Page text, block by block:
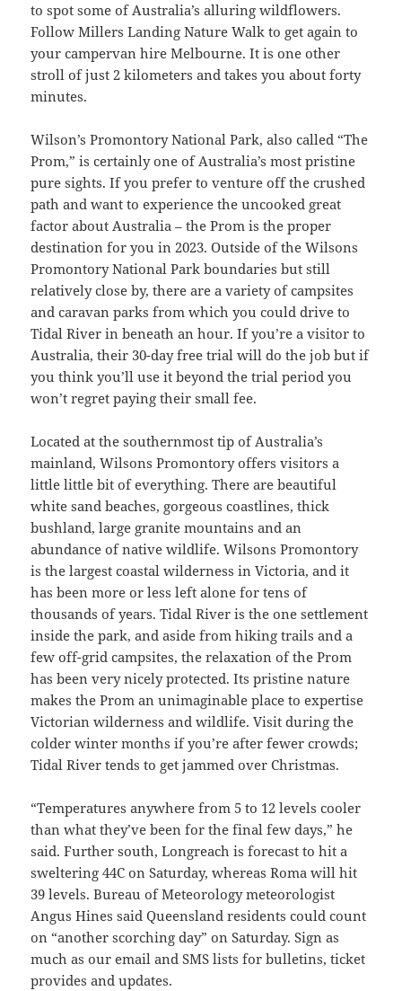
to spot some of Australia’s alluring wildflowers.
Follow Millers Landing Nature Walk to get again to
your campervan hire Melbourne. It is one other
stroll of just 2 kilometers and takes you about forty
minutes.
Wilson’s Promontory National Park, also called “The
Prom,” is certainly one of Australia’s most pristine
pure sights. If you prefer to venture off the crushed
path and want to experience the uncooked great
factor about Australia – the Prom is the proper
destination for you in 2023. Outside of the Wilsons
Promontory National Park boundaries but still
relatively close by, there are a variety of campsites
and caravan parks from which you could drive to
Tidal River in beneath an hour. If you’re a visitor to
Australia, their 30-day free trial will do the job but if
you think you’ll use it beyond the trial period you
won’t regret paying their small fee.
Located at the southernmost tip of Australia’s
mainland, Wilsons Promontory offers visitors a
little little bit of everything. There are beautiful
white sand beaches, gorgeous coastlines, thick
bushland, large granite mountains and an
abundance of native wildlife. Wilsons Promontory
is the largest coastal wilderness in Victoria, and it
has been more or less left alone for tens of
thousands of years. Tidal River is the one settlement
inside the park, and aside from hiking trails and a
few off-grid campsites, the relaxation of the Prom
has been very nicely protected. Its pristine nature
makes the Prom an unimaginable place to expertise
Victorian wilderness and wildlife. Visit during the
colder winter months if you’re after fewer crowds;
Tidal River tends to get jammed over Christmas.
“Temperatures anywhere from 5 to 12 levels cooler
than what they’ve been for the final few days,” he
said. Further south, Longreach is forecast to hit a
sweltering 44C on Saturday, whereas Roma will hit
39 levels. Bureau of Meteorology meteorologist
Angus Hines said Queensland residents could count
on “another scorching day” on Saturday. Sign as
much as our email and SMS lists for bulletins, ticket
provides and updates.